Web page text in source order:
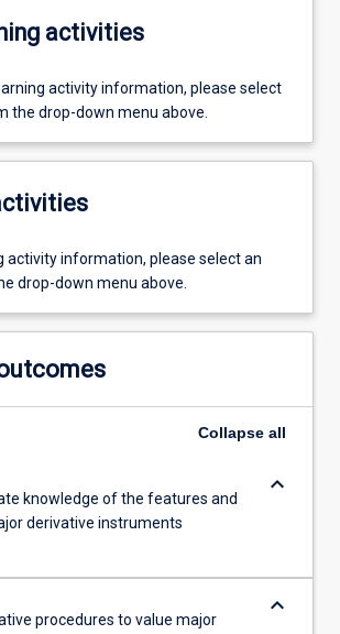
activities
activity information, please select
the drop-down menu above.
activity information, please select an
drop-down menu above.
Collapse all
knowledge of the features and
derivative instruments
keyboard_arrow_down
procedures to value major
keyboard_arrow_down